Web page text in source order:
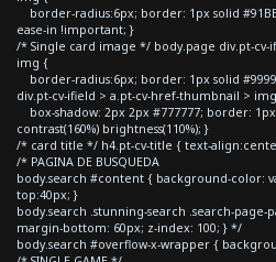
border-radius:6px; border: 1px solid
ease-in !important; }
/* Single card image */ body.page div.pt-
img {
border-radius:6px; border: 1px solid
div.pt-cv-ifield > a.pt-cv-href-thumbnail >
box-shadow: 2px 2px #777777; border:
contrast(160%) brightness(110%); }
/* card title */ h4.pt-cv-title { text-
/* PAGINA DE BUSQUEDA
body.search #content { background-color:
top:40px; }
body.search .stunning-search .search-page-
margin-bottom: 60px; z-index: 100; } */
body.search #overflow-x-wrapper {